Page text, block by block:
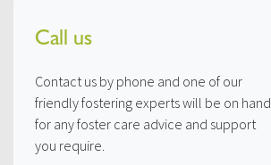
Call us
Contact us by phone and one of our
friendly fostering experts will be on hand
for any foster care advice and support
you require.